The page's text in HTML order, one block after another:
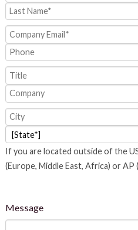
If you are located outside of the
(Europe, Middle East, Africa) or AP
Message